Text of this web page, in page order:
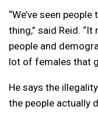
“We’ve seen
thing,” said Reid.
people and
lot of females that
He says the
the people actually